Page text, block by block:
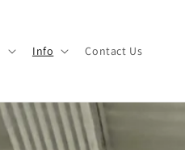
Info Contact Us